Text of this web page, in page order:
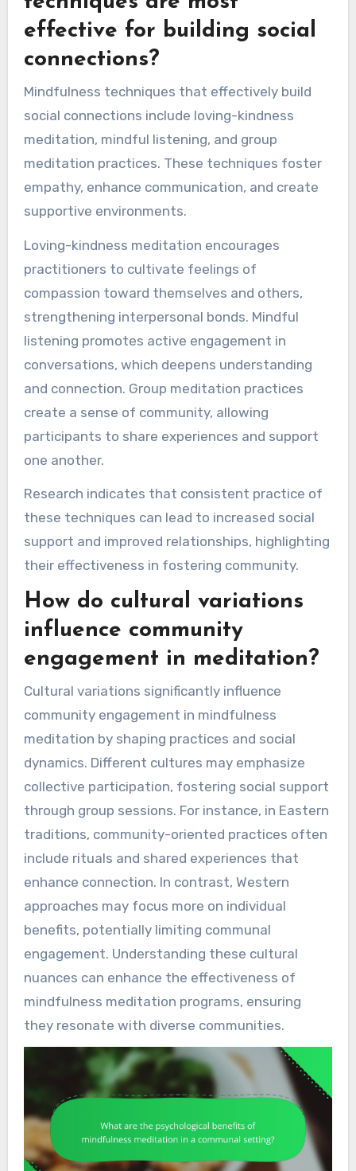
effective for building social
connections?
Mindfulness techniques that effectively build
social connections include loving-kindness
meditation, mindful listening, and group
meditation practices. These techniques foster
empathy, enhance communication, and create
supportive environments.
Loving-kindness meditation encourages
practitioners to cultivate feelings of
compassion toward themselves and others,
strengthening interpersonal bonds. Mindful
listening promotes active engagement in
conversations, which deepens understanding
and connection. Group meditation practices
create a sense of community, allowing
participants to share experiences and support
one another.
Research indicates that consistent practice of
these techniques can lead to increased social
support and improved relationships, highlighting
their effectiveness in fostering community.
How do cultural variations
influence community
engagement in meditation?
Cultural variations significantly influence
community engagement in mindfulness
meditation by shaping practices and social
dynamics. Different cultures may emphasize
collective participation, fostering social support
through group sessions. For instance, in Eastern
traditions, community-oriented practices often
include rituals and shared experiences that
enhance connection. In contrast, Western
approaches may focus more on individual
benefits, potentially limiting communal
engagement. Understanding these cultural
nuances can enhance the effectiveness of
mindfulness meditation programs, ensuring
they resonate with diverse communities.